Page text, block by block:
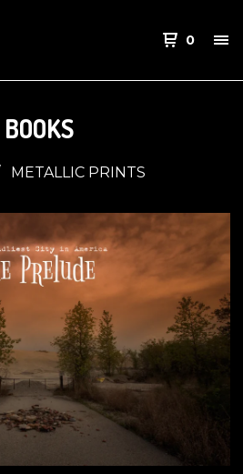
0
BOOKS
METALLIC PRINTS